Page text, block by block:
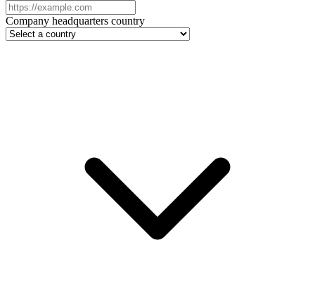
Company headquarters country